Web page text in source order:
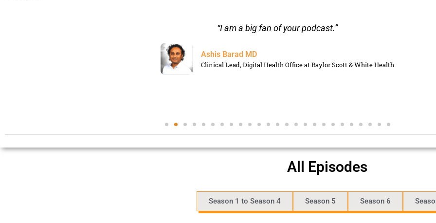
“I am a big fan of your podcast.”
Ashis Barad MD
Clinical Lead, Digital Health Office at Baylor Scott & White Health
All Episodes
Season 1 to Season 4 Season 5 Season 6